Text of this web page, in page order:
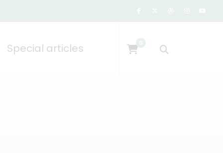
Special articles